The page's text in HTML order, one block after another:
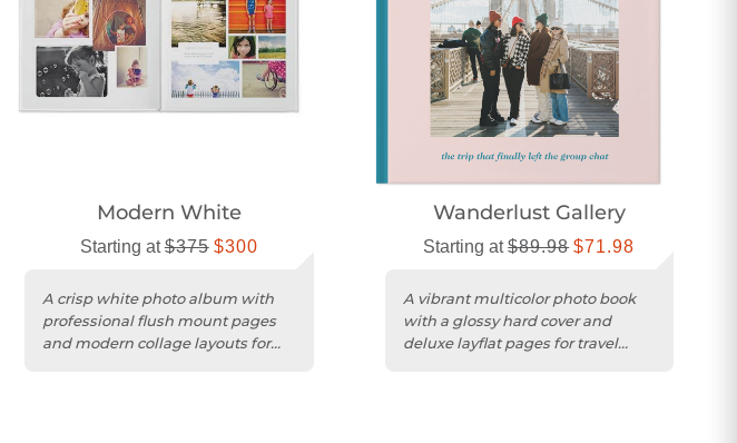
Modern White
Starting at$375 $300
A crisp white photo album with
professional flush mount pages
and modern collage layouts for
Wanderlust Gallery
Starting at$89.98 $71.98
A vibrant multicolor photo book
with a glossy hard cover and
deluxe layflat pages for travel